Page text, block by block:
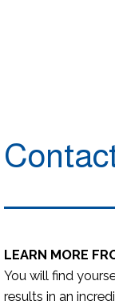
LEARN MORE
You will find
results in an